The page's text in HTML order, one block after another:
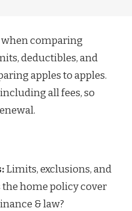
when comparing
deductibles, and
apples to apples.
all fees, so
Limits, exclusions, and
the home policy cover
& law?